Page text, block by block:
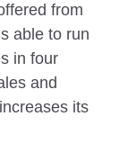
from
able to run
in four
and
its